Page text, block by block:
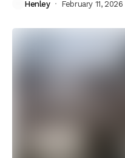
Henley February 11, 2026